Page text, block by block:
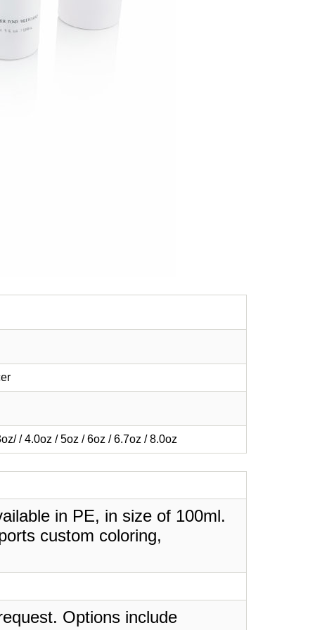
/ 4.0oz / 5oz / 6oz / 6.7oz / 8.0oz
in PE, in size of 100ml.
custom coloring,
Options include